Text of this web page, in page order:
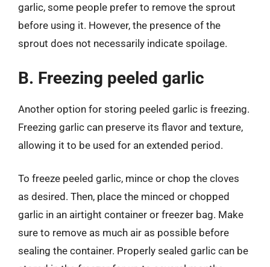
garlic, some people prefer to remove the sprout
before using it. However, the presence of the
sprout does not necessarily indicate spoilage.
B. Freezing peeled garlic
Another option for storing peeled garlic is freezing.
Freezing garlic can preserve its flavor and texture,
allowing it to be used for an extended period.
To freeze peeled garlic, mince or chop the cloves
as desired. Then, place the minced or chopped
garlic in an airtight container or freezer bag. Make
sure to remove as much air as possible before
sealing the container. Properly sealed garlic can be